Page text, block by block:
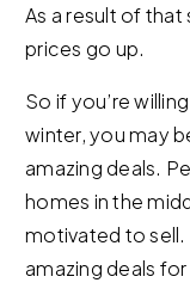
As a result of
prices go up.
So if you’re
winter, you may
amazing deals.
homes in the
motivated to sell.
amazing deals